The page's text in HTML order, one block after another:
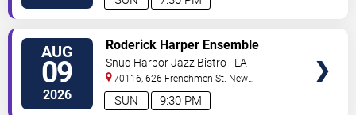
AUG
09
2026 9:30 PM
SUN
Roderick Harper Ensemble
Snug Harbor Jazz Bistro - LA
70116, 626 Frenchmen St. New
Orleans,LA,US